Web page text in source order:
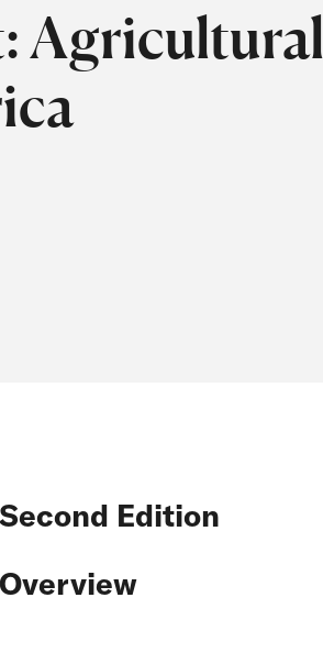
Agricultural
Second Edition
Overview